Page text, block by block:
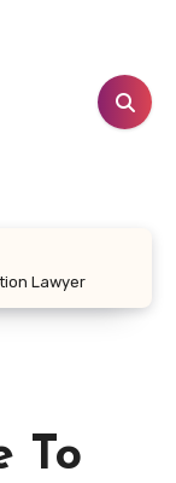
Lawyer
To